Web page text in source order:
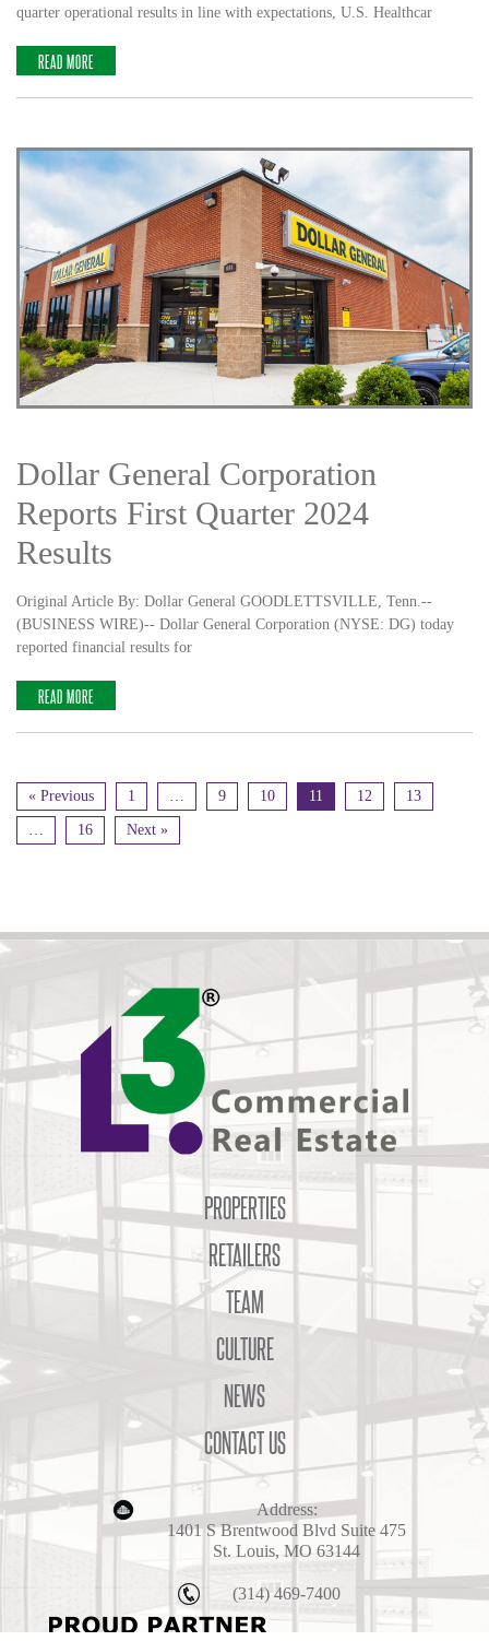
quarter operational results in line with expectations, U.S. Healthcar
READ MORE
Dollar General Corporation
Reports First Quarter 2024
Results
Original Article By: Dollar General GOODLETTSVILLE, Tenn.--
(BUSINESS WIRE)-- Dollar General Corporation (NYSE: DG) today
reported financial results for
READ MORE
« Previous 1 9 10 11 12 13
16 Next »
PROPERTIES
RETAILERS
TEAM
CULTURE
NEWS
CONTACT US
Address:
1401 S Brentwood Blvd Suite 475
St. Louis, MO 63144
(314) 469-7400